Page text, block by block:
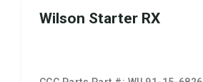
Wilson Starter RX